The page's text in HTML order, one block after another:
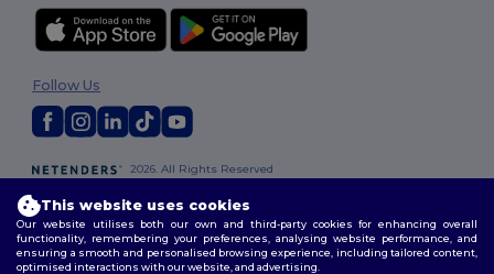
2026. All Rights Reserved
Policy|Site Map
Follow Us
This website uses cookies
Our website utilises both our own and third-party cookies for enhancing overall
functionality, remembering your preferences, analysing website performance, and
ensuring a smooth and personalised browsing experience, including tailored content,
optimised interactions with our website, and advertising.